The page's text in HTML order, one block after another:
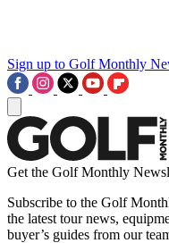
Sign up to Golf Monthly
Get the Golf Monthly
Subscribe to the Golf
the latest tour news,
buyer’s guides from our